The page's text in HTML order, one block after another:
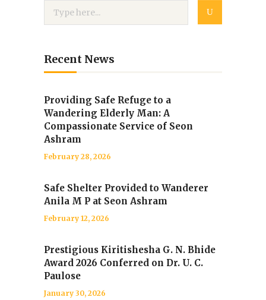
Recent News
Providing Safe Refuge to a
Wandering Elderly Man: A
Compassionate Service of Seon
Ashram
February 28, 2026
Safe Shelter Provided to Wanderer
Anila M P at Seon Ashram
February 12, 2026
Prestigious Kiritishesha G. N. Bhide
Award 2026 Conferred on Dr. U. C.
Paulose
January 30, 2026